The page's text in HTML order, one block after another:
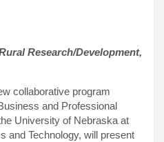
Research/Development,
collaborative program
and Professional
University of Nebraska at
and Technology, will present